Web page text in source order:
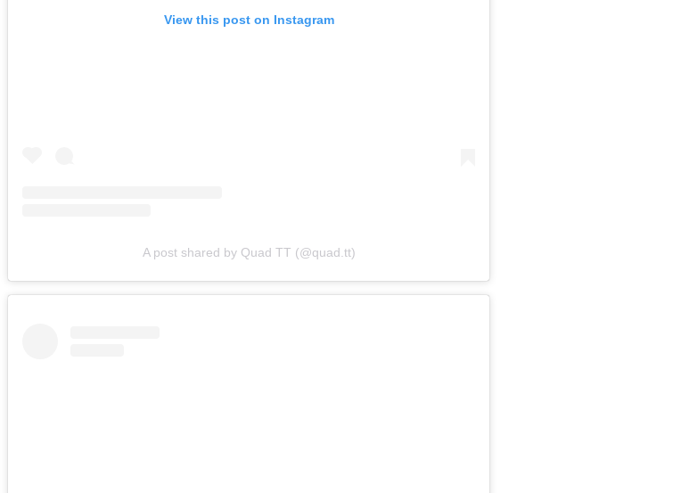
View this post on Instagram
A post shared by Quad TT (@quad.tt)